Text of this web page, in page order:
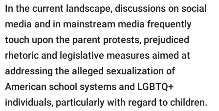
About Us
Contact Us
Privacy Policy
SCOOP UPWORTHY is
part of
GOOD Worldwide Inc.
publishing
In the current landscape, discussions on social
media and in mainstream media frequently
touch upon the parent protests, prejudiced
rhetoric and legislative measures aimed at
addressing the alleged sexualization of
American school systems and LGBTQ+
individuals, particularly with regard to children.